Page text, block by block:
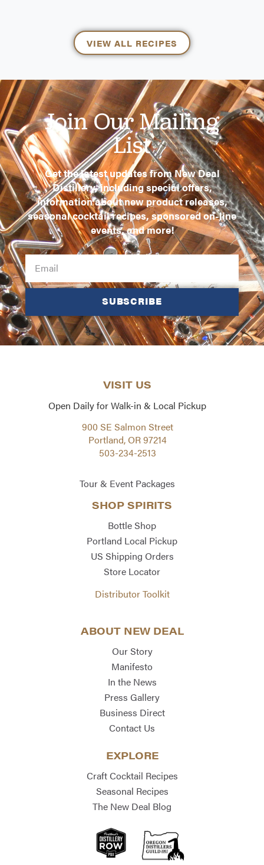
VIEW ALL RECIPES
Join Our Mailing
List
Get the latest updates from New Deal
Distillery, including special offers,
information about new product releases,
seasonal cocktail recipes, sponsored on-line
events, and more!
SUBSCRIBE
VISIT US
Open Daily for Walk-in & Local Pickup
900 SE Salmon Street
Portland, OR 97214
503-234-2513
Tour & Event Packages
SHOP SPIRITS
Bottle Shop
Portland Local Pickup
US Shipping Orders
Store Locator
Distributor Toolkit
ABOUT NEW DEAL
Our Story
Manifesto
In the News
Press Gallery
Business Direct
Contact Us
EXPLORE
Craft Cocktail Recipes
Seasonal Recipes
The New Deal Blog